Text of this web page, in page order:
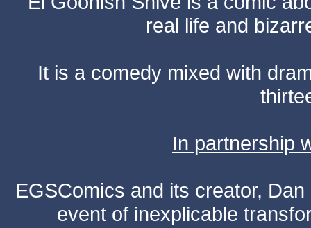
real life and
It is a comedy mixed with
In partnership
EGSComics and its creator,
event of inexplicable